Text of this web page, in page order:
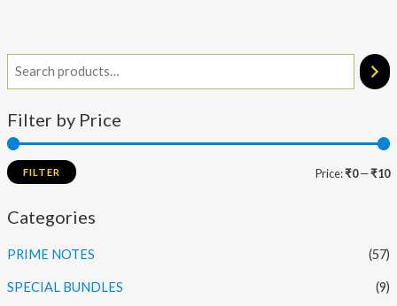
Filter by Price
FILTER Price:₹0—₹10
Categories
PRIME NOTES (57)
SPECIAL BUNDLES (9)